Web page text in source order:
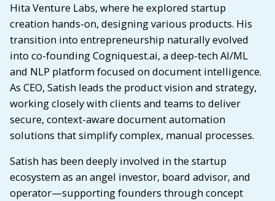
Hita Venture Labs, where he explored startup
creation hands-on, designing various products. His
transition into entrepreneurship naturally evolved
into co-founding Cogniquest.ai, a deep-tech AI/ML
and NLP platform focused on document intelligence.
As CEO, Satish leads the product vision and strategy,
working closely with clients and teams to deliver
secure, context-aware document automation
solutions that simplify complex, manual processes.
Satish has been deeply involved in the startup
ecosystem as an angel investor, board advisor, and
operator—supporting founders through concept